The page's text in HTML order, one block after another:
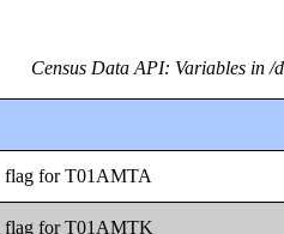
Census Data API: Variables in /
flag for T01AMTA
flag for T01AMTK